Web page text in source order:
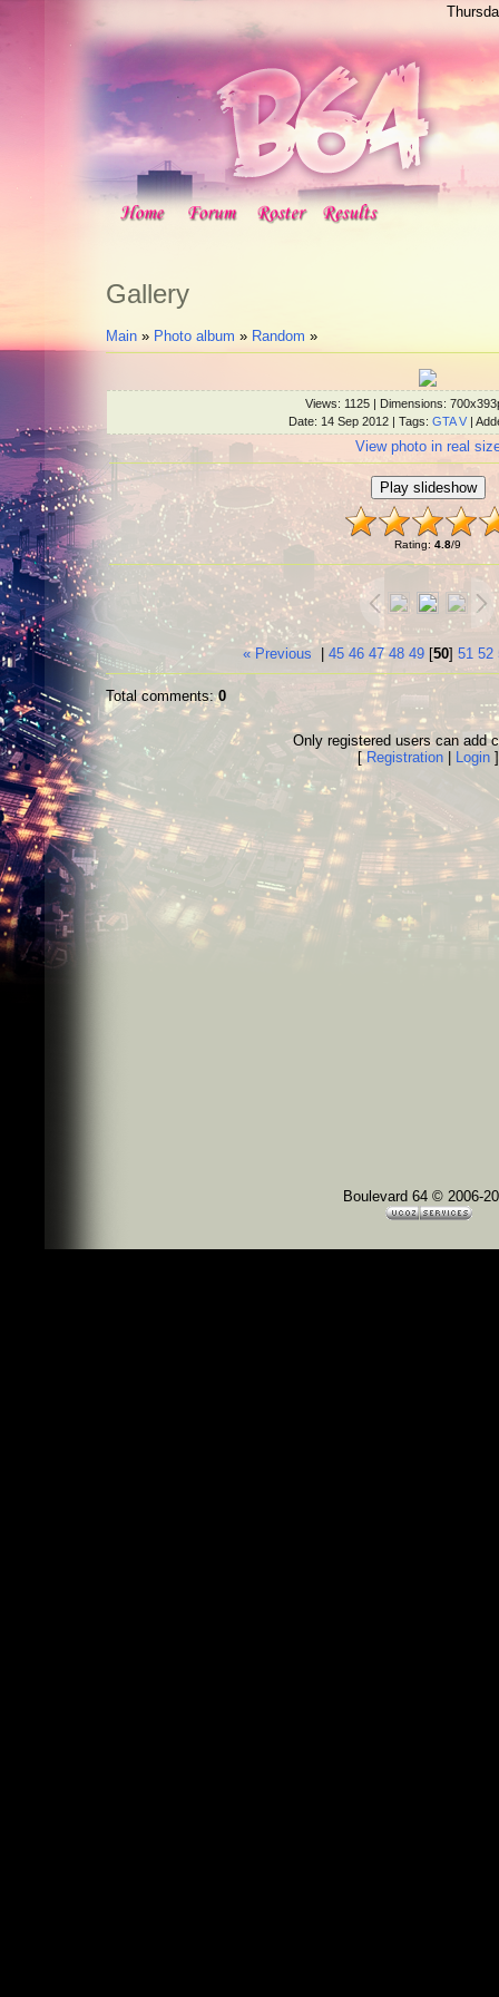
Gallery
Main » Photo album » Random »
Views: 1125 | Dimensions:
Date: 14 Sep 2012 | Tags: GTA V|
View photo in real
Rating: 4.8/9
« Previous 45 46 47 48 49 [50] 51 52
Total comments:0
Only registered users can add
[Registration| Login]
Boulevard 64 © 2006-